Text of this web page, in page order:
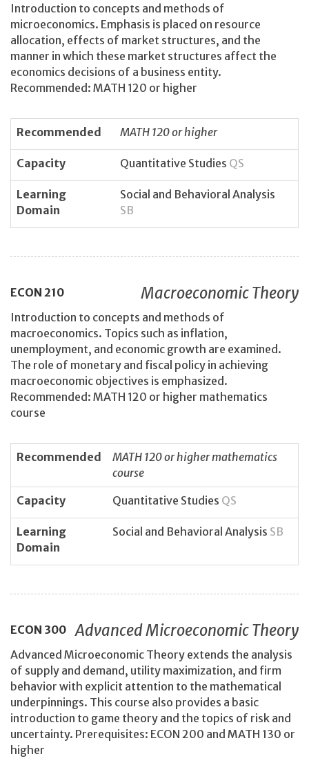
Introduction to concepts and methods of
microeconomics. Emphasis is placed on resource
allocation, effects of market structures, and the
manner in which these market structures affect the
economics decisions of a business entity.
Recommended: MATH 120 or higher
Recommended MATH 120 or higher
Capacity Quantitative Studies QS
Learning
Domain
Social and Behavioral Analysis
SB
ECON 210 Macroeconomic Theory
Introduction to concepts and methods of
macroeconomics. Topics such as inflation,
unemployment, and economic growth are examined.
The role of monetary and fiscal policy in achieving
macroeconomic objectives is emphasized.
Recommended: MATH 120 or higher mathematics
course
Recommended
MATH 120 or higher mathematics
course
Capacity
Quantitative Studies QS
Learning
Domain
Social and Behavioral Analysis SB
ECON 300 Advanced Microeconomic Theory
Advanced Microeconomic Theory extends the analysis
of supply and demand, utility maximization, and firm
behavior with explicit attention to the mathematical
underpinnings. This course also provides a basic
introduction to game theory and the topics of risk and
uncertainty. Prerequisites: ECON 200 and MATH 130 or
higher